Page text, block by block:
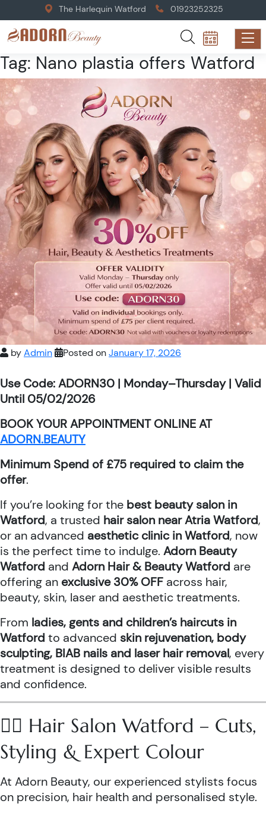
The Harlequin Watford 01923252325
Tag: Nano plastia offers Watford
byAdmin Posted onJanuary 17, 2026
Use Code: ADORN30 | Monday–Thursday | Valid
Until 05/02/2026
BOOK YOUR APPOINTMENT ONLINE AT
ADORN.BEAUTY
Minimum Spend of £75 required to claim the
offer.
If you’re looking for the best beauty salon in
Watford, a trusted hair salon near Atria Watford,
or an advanced aesthetic clinic in Watford, now
is the perfect time to indulge. Adorn Beauty
Watford and Adorn Hair & Beauty Watford are
offering an exclusive 30% OFF across hair,
beauty, skin, laser and aesthetic treatments.
From ladies, gents and children’s haircuts in
Watford to advanced skin rejuvenation, body
sculpting, BIAB nails and laser hair removal, every
treatment is designed to deliver visible results
and confidence.
💇‍♀️ Hair Salon Watford – Cuts,
Styling & Expert Colour
At Adorn Beauty, our experienced stylists focus
on precision, hair health and personalised style.